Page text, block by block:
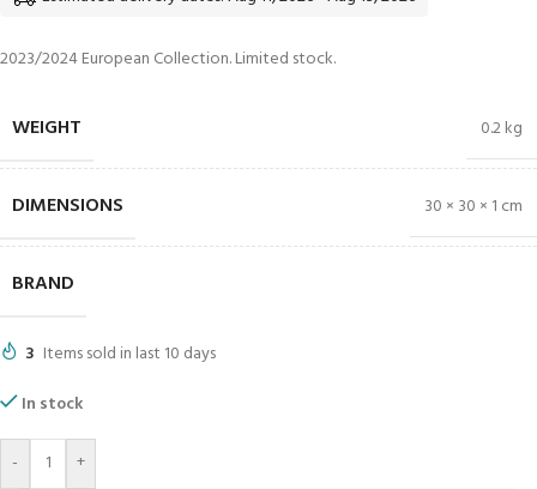
2023/2024 European Collection. Limited stock.
WEIGHT 0.2 kg
DIMENSIONS 30 × 30 × 1 cm
BRAND
3 Items sold in last 10 days
In stock
- +